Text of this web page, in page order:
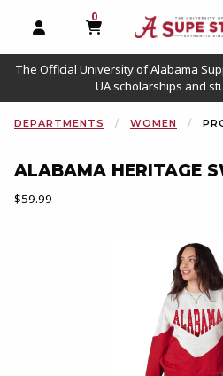
OPEN AND CLOSE
0
MY CART, 0
The Official University of Alabama
UA scholarships and
DEPARTMENTS WOMEN
ALABAMA HERITAGE
Our Price:
$59.99
Begin product images. Click on